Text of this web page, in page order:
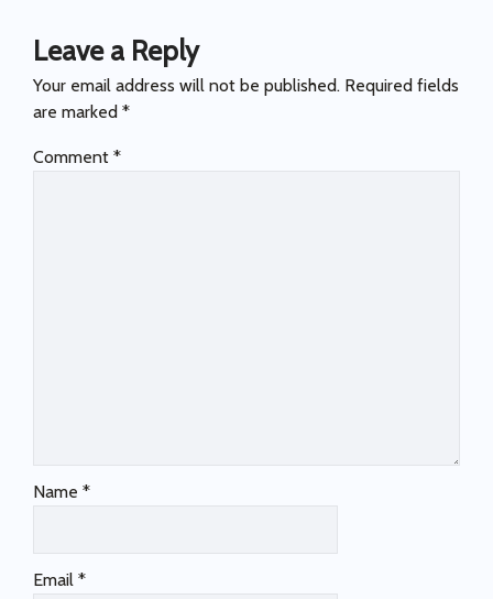
Leave a Reply
Your email address will not be published. Required fields
are marked *
Comment *
Name *
Email *